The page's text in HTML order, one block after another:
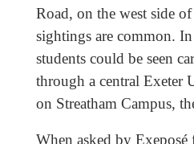
Road, on the west side
sightings are common.
students could be seen
through a central Exeter
on Streatham Campus,
When asked by